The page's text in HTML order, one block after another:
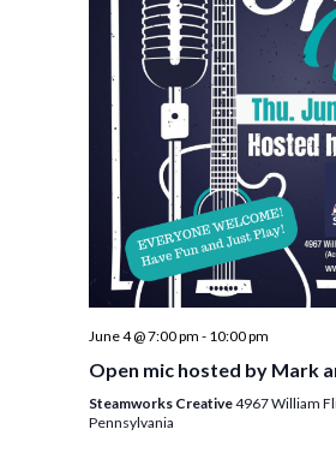
June 4 @ 7:00 pm - 10:00 pm
Open mic hosted by Mark
Steamworks Creative4967 William
Pennsylvania